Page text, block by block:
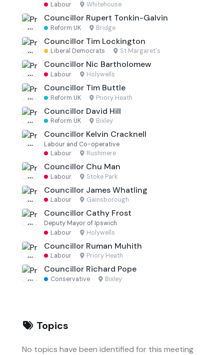
Labour · Whitehouse
Councillor Rupert Tonkin-Galvin
Reform UK · Bridge
Councillor Tim Lockington
Liberal Democrats · St Margaret's
Councillor Nic Bartholomew
Labour · Holywells
Councillor Tim Buttle
Reform UK · Priory Heath
Councillor David Hill
Reform UK · Bixley
Councillor Kelvin Cracknell
Labour and Co-operative
Labour · Rushmere
Councillor Chu Man
Labour · Stoke Park
Councillor James Whatling
Labour · Gainsborough
Councillor Cathy Frost
Deputy Mayor of Ipswich
Labour · Holywells
Councillor Ruman Muhith
Labour · Priory Heath
Councillor Richard Pope
Conservative · Bixley
Topics
No topics have been identified for this meeting